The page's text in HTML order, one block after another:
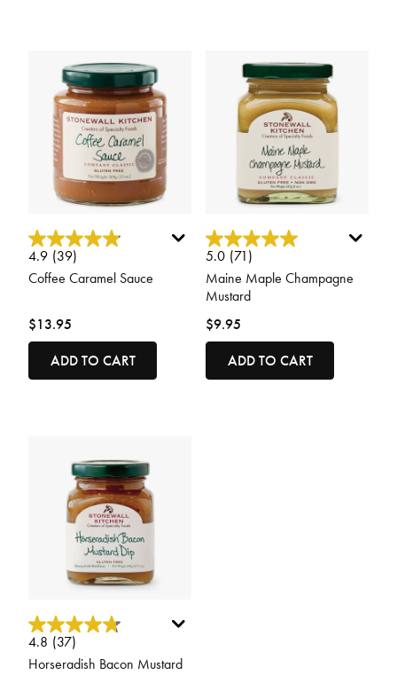
3.1 out of 5 Customer Rating
4.9 (39)
Coffee Caramel Sauce
$13.95
ADD TO CART
5 out of 5 Customer Rating
5.0 (71)
Maine Maple Champagne
Mustard
$9.95
ADD TO CART
4.1 out of 5 Customer Rating
4.8 (37)
Horseradish Bacon Mustard